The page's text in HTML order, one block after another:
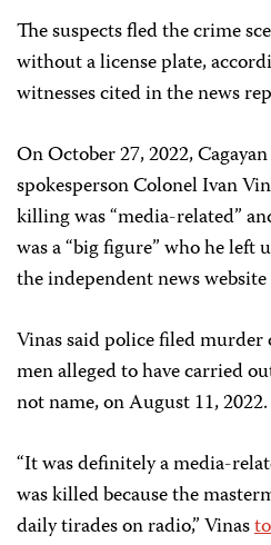
The suspects fled the crime
without a license plate,
witnesses cited in the news
On October 27, 2022,
spokesperson Colonel Ivan
killing was “media-related”
was a “big figure” who he left
the independent news website
Vinas said police filed
men alleged to have carried
not name, on August 11, 2022.
“It was definitely a media-
was killed because the
daily tirades on radio,” Vinas